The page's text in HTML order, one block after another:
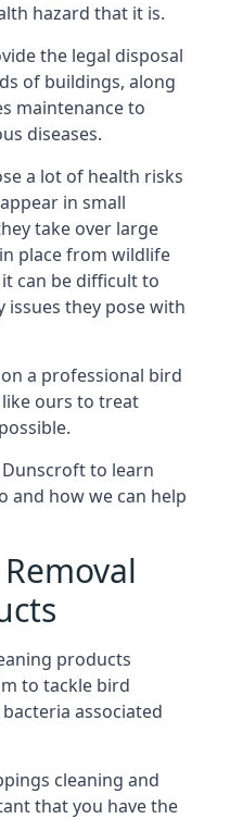
hazard that it is.
the legal disposal
of buildings, along
maintenance to
diseases.
a lot of health risks
in small
take over large
place from wildlife
can be difficult to
issues they pose with
a professional bird
ours to treat
to learn
and how we can help
products
to tackle bird
associated
cleaning and
that you have the